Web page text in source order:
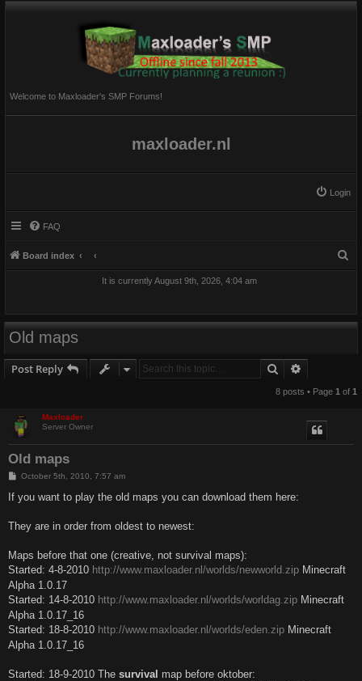
Welcome to Maxloader's SMP Forums!
maxloader.nl
Login
FAQ
Board index
It is currently August 9th, 2026, 4:04 am
Old maps
Post Reply Search
8 posts • Page 1 of 1
Maxloader
Server Owner
Old maps
P
s
t
October 5th, 2010, 7:57 am
If you want to play the old maps you can download them here:
They are in order from oldest to newest:
Maps before that one (creative, not survival maps):
Started: 4-8-2010 http://www.maxloader.nl/worlds/newworld.zip Minecraft
Alpha 1.0.17
Started: 14-8-2010 http://www.maxloader.nl/worlds/worldag.zip Minecraft
Alpha 1.0.17_16
Started: 18-8-2010 http://www.maxloader.nl/worlds/eden.zip Minecraft
Alpha 1.0.17_16
Started: 18-9-2010 The survival map before oktober: